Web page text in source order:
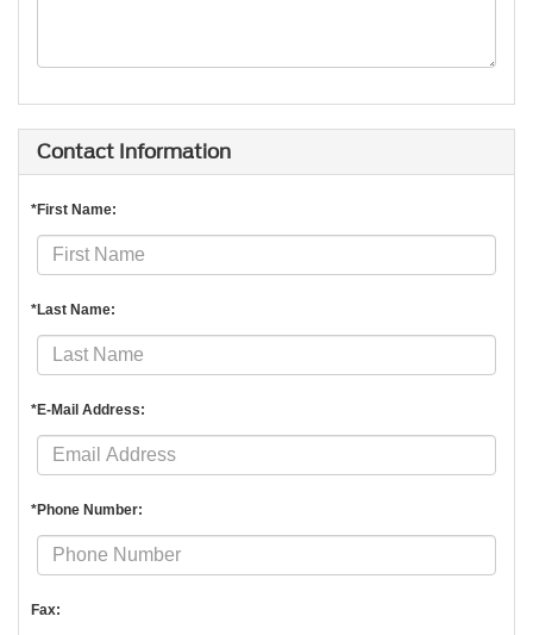
Contact Information
*First Name:
*Last Name:
*E-Mail Address:
*Phone Number:
Fax: